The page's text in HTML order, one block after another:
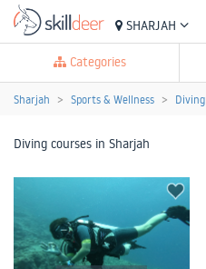
SHARJAH
Categories
Sharjah Sports & Wellness Diving
Diving courses in Sharjah